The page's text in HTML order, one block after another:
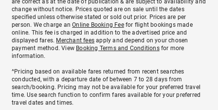
are correct as at the date of publication & are subject to availability and
change without notice. Prices quoted are on sale until the dates
specified unless otherwise stated or sold out prior. Prices are per
person. We charge anOnline Booking Feefor flight bookings made
online. This fee is charged in addition to the advertised price and
displayed fares. Merchant fees apply and depend on your chosen
payment method. View Booking Terms and Conditionsfor more
information.
^Pricing based on available fares returned from recent searches
conducted, with a departure date of between 7 to 28 days from
search/booking. Pricing may not be available for your preferred travel
time. Use search function to confirm fares available for your preferred
travel dates and times.